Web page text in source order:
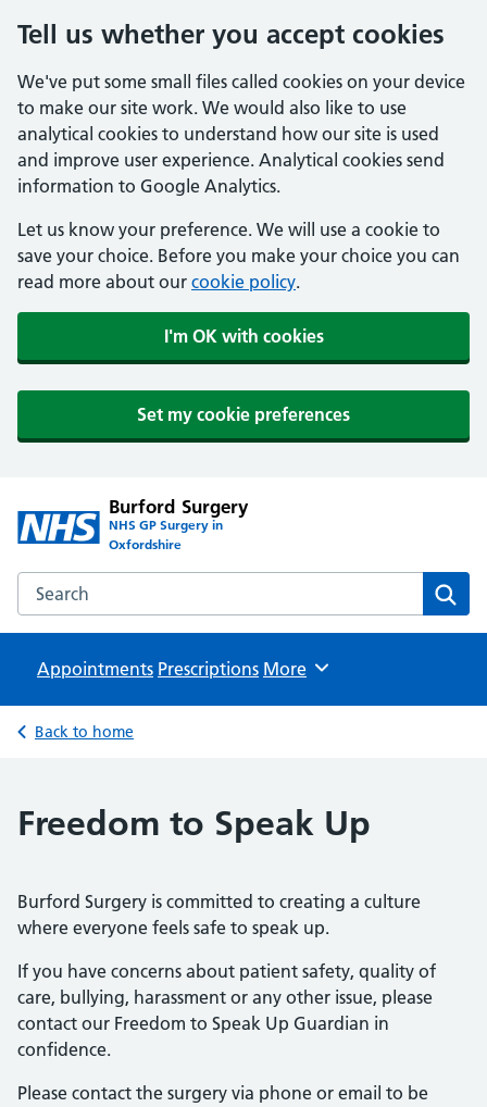
Tell us whether you accept cookies
We've put some small files called cookies on your device
to make our site work. We would also like to use
analytical cookies to understand how our site is used
and improve user experience. Analytical cookies send
information to Google Analytics.
Let us know your preference. We will use a cookie to
save your choice. Before you make your choice you can
read more about our cookie policy.
I'm OK with cookies
Set my cookie preferences
Burford Surgery
NHS GP Surgery in
Oxfordshire
Search the Burford Surgery website
Appointments Prescriptions Browse
More
Back to home
Freedom to Speak Up
Burford Surgery is committed to creating a culture
where everyone feels safe to speak up.
If you have concerns about patient safety, quality of
care, bullying, harassment or any other issue, please
contact our Freedom to Speak Up Guardian in
confidence.
Please contact the surgery via phone or email to be